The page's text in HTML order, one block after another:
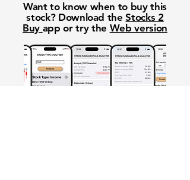
Want to know when to buy this
stock? Download theStocks 2
Buy app or try the Web version